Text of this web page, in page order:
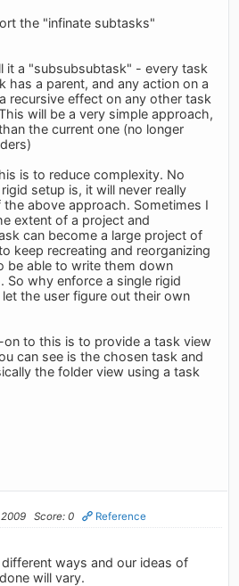
the "infinate subtasks"
it a "subsubsubtask" - every task
has a parent, and any action on a
recursive effect on any other task
will be a very simple approach,
the current one (no longer
is to reduce complexity. No
setup is, it will never really
above approach. Sometimes I
extent of a project and
can become a large project of
keep recreating and reorganizing
be able to write them down
So why enforce a single rigid
the user figure out their own
to this is to provide a task view
can see is the chosen task and
the folder view using a task
2009 Score: 0 Reference
ways and our ideas of
will vary.